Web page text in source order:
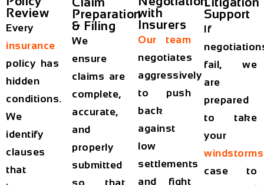
Review
Every
insurance
policy has
hidden
conditions.
We
identify
clauses
that
Preparation
& Filing
We
ensure
claims are
complete,
accurate,
and
properly
submitted
so that
with
Insurers
Our team
negotiates
aggressively
to push
back
against
low
settlements
and fight
Support
If
fail, we
are
prepared
to take
your
windstorms
case to